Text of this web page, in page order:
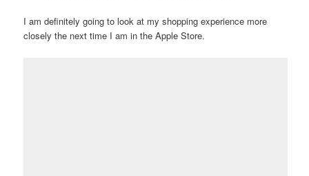
I am definitely going to look at my shopping experience more
closely the next time I am in the Apple Store.